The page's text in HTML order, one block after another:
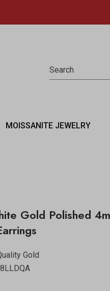
MOISSANITE JEWELRY
Gold Polished
Gold